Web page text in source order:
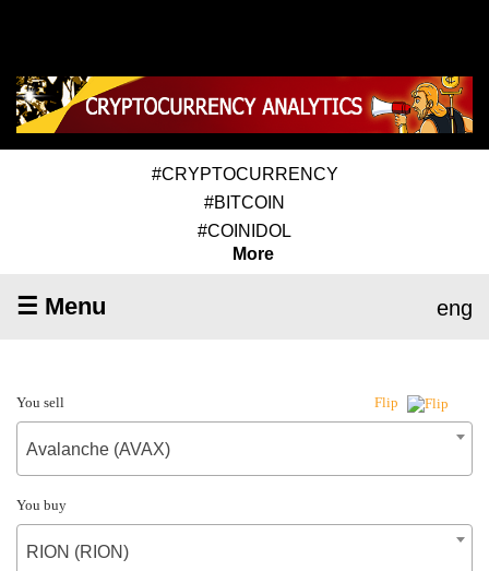
#CRYPTOCURRENCY
#BITCOIN
#COINIDOL
More
☰ Menu eng
You sell Flip
Avalanche (AVAX)
You buy
RION (RION)